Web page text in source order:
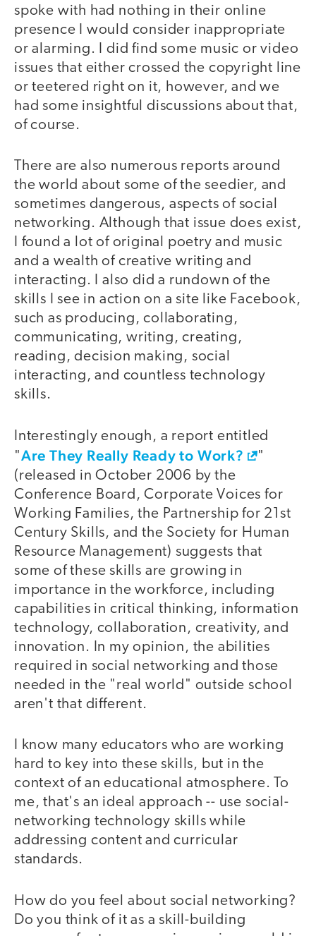
spoke with had nothing in their online
presence I would consider inappropriate
or alarming. I did find some music or video
issues that either crossed the copyright line
or teetered right on it, however, and we
had some insightful discussions about that,
of course.
There are also numerous reports around
the world about some of the seedier, and
sometimes dangerous, aspects of social
networking. Although that issue does exist,
I found a lot of original poetry and music
and a wealth of creative writing and
interacting. I also did a rundown of the
skills I see in action on a site like Facebook,
such as producing, collaborating,
communicating, writing, creating,
reading, decision making, social
interacting, and countless technology
skills.
Interestingly enough, a report entitled
"Are They Really Ready to Work?
"
(released in October 2006 by the
Conference Board, Corporate Voices for
Working Families, the Partnership for 21st
Century Skills, and the Society for Human
Resource Management) suggests that
some of these skills are growing in
importance in the workforce, including
capabilities in critical thinking, information
technology, collaboration, creativity, and
innovation. In my opinion, the abilities
required in social networking and those
needed in the "real world" outside school
aren't that different.
I know many educators who are working
hard to key into these skills, but in the
context of an educational atmosphere. To
me, that's an ideal approach -- use social-
networking technology skills while
addressing content and curricular
standards.
How do you feel about social networking?
Do you think of it as a skill-building